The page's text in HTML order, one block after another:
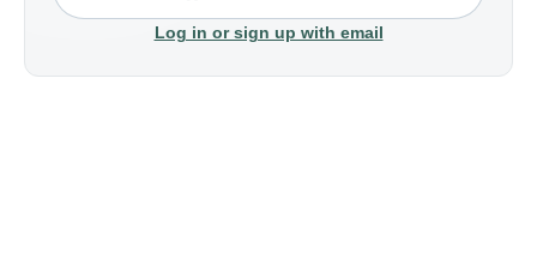
Log in or sign up with email